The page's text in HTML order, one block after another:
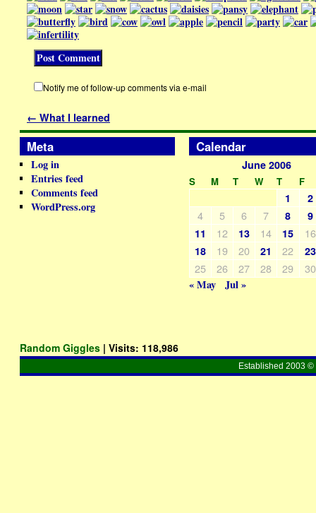
Notify me of follow-up comments via e-mail
← What I learned
Meta
Log in
Entries feed
Comments feed
WordPress.org
Calendar
June 2006
S M T W T F
1 2
4 5 6 7 8
9
11
12 13 14 15 16
18 19 20 21 22 23
25 26 27 28 29
30
« May
Jul »
Random Giggles | Visits: 118,986
Established 2003